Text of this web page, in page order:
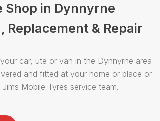
Shop in Dynnyrne
Replacement & Repair
car, ute or van in the Dynnyrne area
and fitted at your home or place or
Mobile Tyres service team.